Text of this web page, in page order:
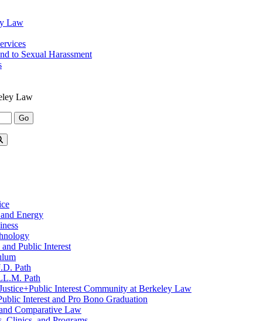
Law
to Sexual Harassment
Law
Go
Energy
and Public Interest
Path
Path
Interest Community at Berkeley Law
Interest and Pro Bono Graduation
Comparative Law